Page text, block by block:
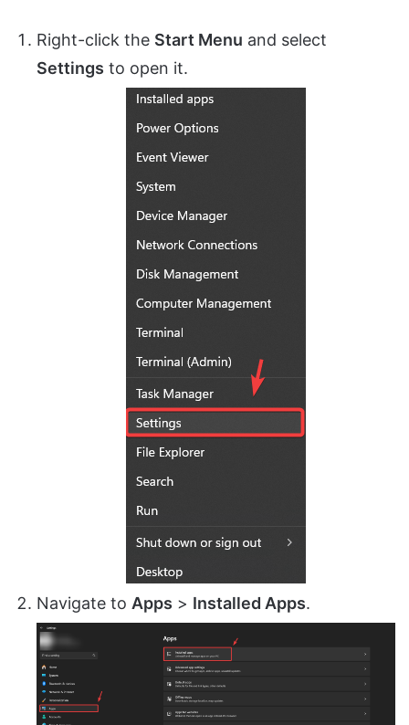
Right-click the Start Menu and select
Settings to open it.
Navigate to Apps > Installed Apps.